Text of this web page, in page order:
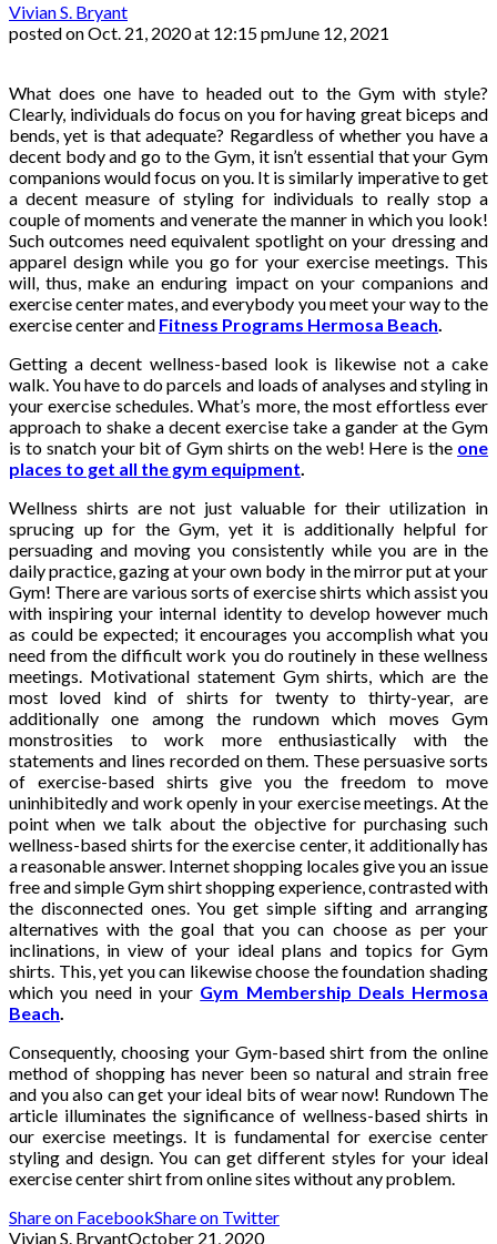
Vivian S. Bryant
posted onOct. 21, 2020 at 12:15 pmJune 12, 2021
What does one have to headed out to the Gym with style?
Clearly, individuals do focus on you for having great biceps and
bends, yet is that adequate? Regardless of whether you have a
decent body and go to the Gym, it isn’t essential that your Gym
companions would focus on you. It is similarly imperative to get
a decent measure of styling for individuals to really stop a
couple of moments and venerate the manner in which you look!
Such outcomes need equivalent spotlight on your dressing and
apparel design while you go for your exercise meetings. This
will, thus, make an enduring impact on your companions and
exercise center mates, and everybody you meet your way to the
exercise center and Fitness Programs Hermosa Beach.
Getting a decent wellness-based look is likewise not a cake
walk. You have to do parcels and loads of analyses and styling in
your exercise schedules. What’s more, the most effortless ever
approach to shake a decent exercise take a gander at the Gym
is to snatch your bit of Gym shirts on the web! Here is the one
places to get all the gym equipment.
Wellness shirts are not just valuable for their utilization in
sprucing up for the Gym, yet it is additionally helpful for
persuading and moving you consistently while you are in the
daily practice, gazing at your own body in the mirror put at your
Gym! There are various sorts of exercise shirts which assist you
with inspiring your internal identity to develop however much
as could be expected; it encourages you accomplish what you
need from the difficult work you do routinely in these wellness
meetings. Motivational statement Gym shirts, which are the
most loved kind of shirts for twenty to thirty-year, are
additionally one among the rundown which moves Gym
monstrosities to work more enthusiastically with the
statements and lines recorded on them. These persuasive sorts
of exercise-based shirts give you the freedom to move
uninhibitedly and work openly in your exercise meetings. At the
point when we talk about the objective for purchasing such
wellness-based shirts for the exercise center, it additionally has
a reasonable answer. Internet shopping locales give you an issue
free and simple Gym shirt shopping experience, contrasted with
the disconnected ones. You get simple sifting and arranging
alternatives with the goal that you can choose as per your
inclinations, in view of your ideal plans and topics for Gym
shirts. This, yet you can likewise choose the foundation shading
which you need in your Gym Membership Deals Hermosa
Beach.
Consequently, choosing your Gym-based shirt from the online
method of shopping has never been so natural and strain free
and you also can get your ideal bits of wear now! Rundown The
article illuminates the significance of wellness-based shirts in
our exercise meetings. It is fundamental for exercise center
styling and design. You can get different styles for your ideal
exercise center shirt from online sites without any problem.
Share on FacebookShare on Twitter
Vivian S. BryantOctober 21, 2020